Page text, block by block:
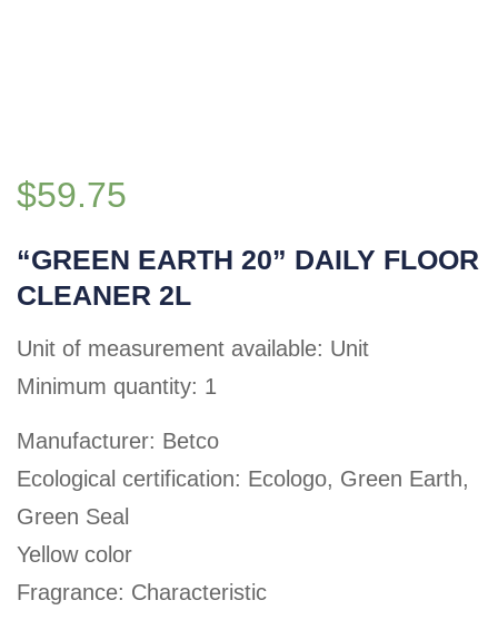
$59.75
“GREEN EARTH 20” DAILY FLOOR
CLEANER 2L
Unit of measurement available: Unit
Minimum quantity: 1
Manufacturer: Betco
Ecological certification: Ecologo, Green Earth,
Green Seal
Yellow color
Fragrance: Characteristic